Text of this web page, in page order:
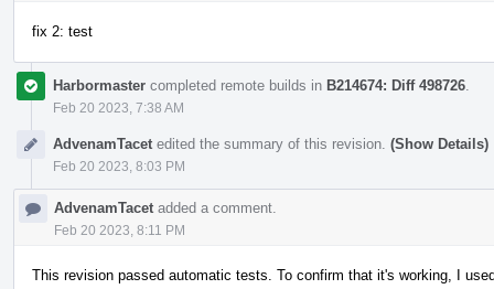
fix 2: test
Harbormaster completed remote builds in B214674: Diff 498726
Feb 20 2023, 7:38 AM
AdvenamTacet edited the summary of this revision. (Show Details)
Feb 20 2023, 8:03 PM
AdvenamTacet added a comment.
Feb 20 2023, 8:11 PM
This revision passed automatic tests. To confirm that it's working, I